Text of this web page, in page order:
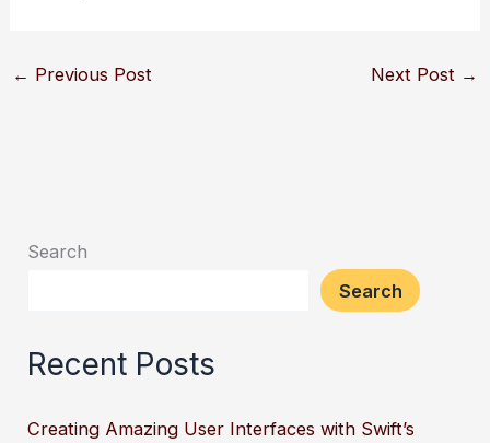
← Previous Post Next Post →
Search
Search
Recent Posts
Creating Amazing User Interfaces with Swift’s